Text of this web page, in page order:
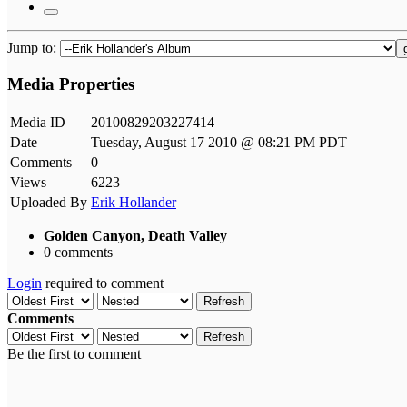
Jump to:
Media Properties
Media ID
20100829203227414
Date
Tuesday, August 17 2010 @ 08:21 PM PDT
Comments
0
Views
6223
Uploaded By Erik Hollander
Golden Canyon, Death Valley
0 comments
Login required to comment
Refresh
Comments
Refresh
Be the first to comment